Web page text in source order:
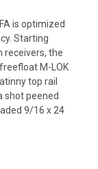
is optimized
Starting
receivers, the
M-LOK
top rail
shot peened
9/16 x 24